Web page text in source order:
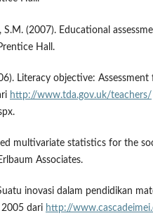
S.M. (2007). Educational
Hall.
Literacy objective: Assessment
http://www.tda.gov.uk/teachers/
multivariate statistics for the
Associates.
inovasi dalam pendidikan
2005 dari http://